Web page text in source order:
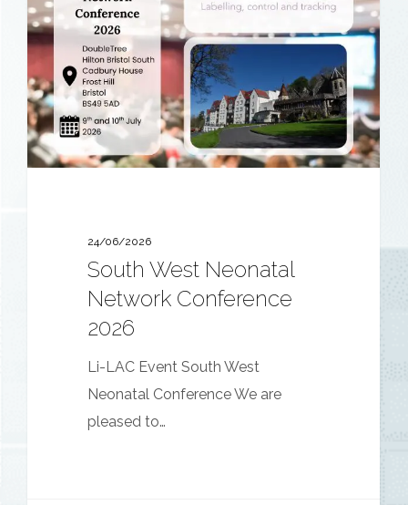
Network
Conference
2026
24/06/2026
South West Neonatal
Network Conference
2026
Li-LAC Event South West
Neonatal Conference We are
pleased to…